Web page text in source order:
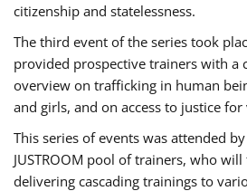
citizenship and statelessness.
The third event of the series took
provided prospective trainers with a
overview on trafficking in human
and girls, and on access to justice
This series of events was attended
JUSTROOM pool of trainers, who
delivering cascading trainings to